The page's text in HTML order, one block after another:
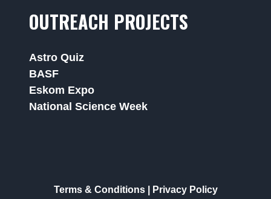
OUTREACH PROJECTS
Astro Quiz
BASF
Eskom Expo
National Science Week
Terms & Conditions| Privacy Policy